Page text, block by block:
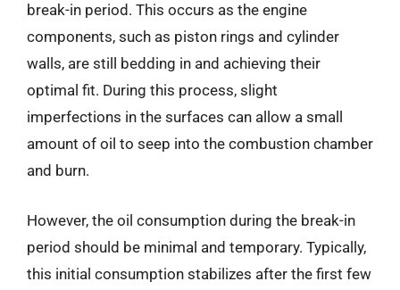
break-in period. This occurs as the engine
components, such as piston rings and cylinder
walls, are still bedding in and achieving their
optimal fit. During this process, slight
imperfections in the surfaces can allow a small
amount of oil to seep into the combustion chamber
and burn.
However, the oil consumption during the break-in
period should be minimal and temporary. Typically,
this initial consumption stabilizes after the first few